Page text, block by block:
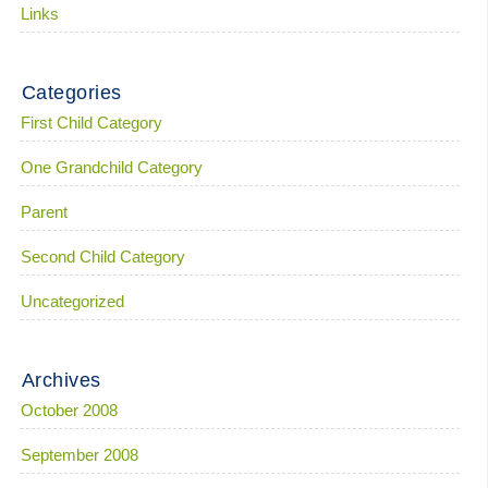
Links
Categories
First Child Category
One Grandchild Category
Parent
Second Child Category
Uncategorized
Archives
October 2008
September 2008